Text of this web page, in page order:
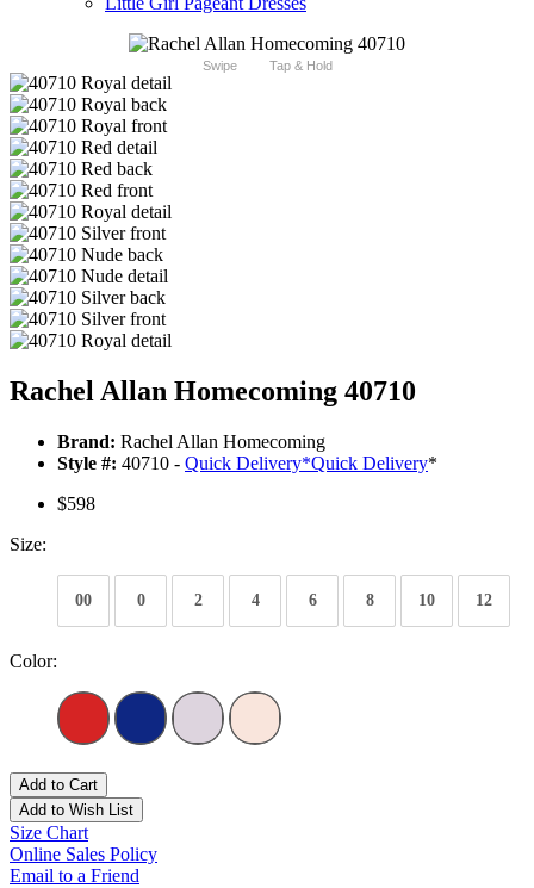
Swipe Tap & Hold
Rachel Allan Homecoming 40710
Brand: Rachel Allan Homecoming
Style #: 40710 - Quick Delivery*Quick Delivery*
$598
Size:
00 0 2 4 6 8 10 12
Color:
Add to Cart
Add to Wish List
Size Chart
Online Sales Policy
Email to a Friend